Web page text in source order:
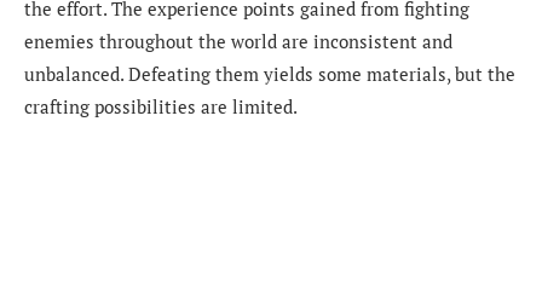
the effort. The experience points gained from fighting
enemies throughout the world are inconsistent and
unbalanced. Defeating them yields some materials, but the
crafting possibilities are limited.